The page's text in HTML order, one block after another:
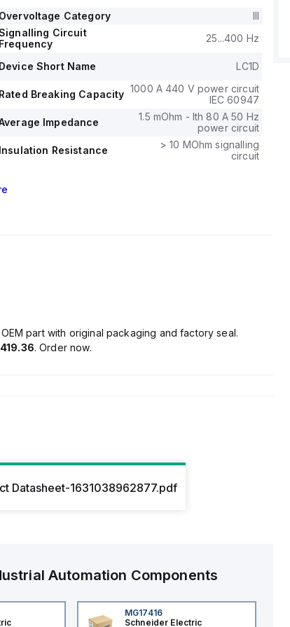
is specified at 6 million operations at no load, and
1.4 million operations with load.
for phase-to-phase connections is 690 V.
Overvoltage Category
III
Circuit
Frequency
25...400 Hz
Device Short Name LC1D
Rated Breaking Capacity 1000 A 440 V power circuit
IEC 60947
Impedance
1.5 mOhm - Ith 80 A 50 Hz
power circuit
Insulation Resistance
> 10 MOhm signalling
circuit
part with original packaging and factory seal.
. Order now.
Datasheet-1631038962877.pdf
Automation Components
MG17416
Schneider Electric